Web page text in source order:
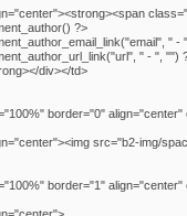
?>
" -
" - ", "")
div></td>
border="0"
src="b2-img/
border="1"